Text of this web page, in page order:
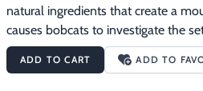
natural ingredients that create a
causes bobcats to investigate the
ADD TO CART ADD TO